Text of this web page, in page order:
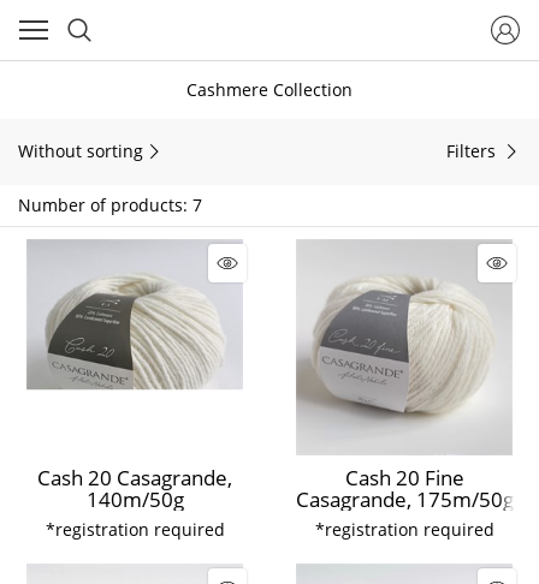
Cashmere Collection
Without sorting Filters
Number of products: 7
Cash 20 Casagrande,
140m/50g
*registration required
Cash 20 Fine
Casagrande, 175m/50g
*registration required